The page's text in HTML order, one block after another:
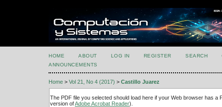
HOME ABOUT LOG IN REGISTER SEARCH
ANNOUNCEMENTS
Home > Vol 21, No 4 (2017) > Castillo Juarez
The PDF file you selected should load here if your Web browser has a
version ofAdobe Acrobat Reader).